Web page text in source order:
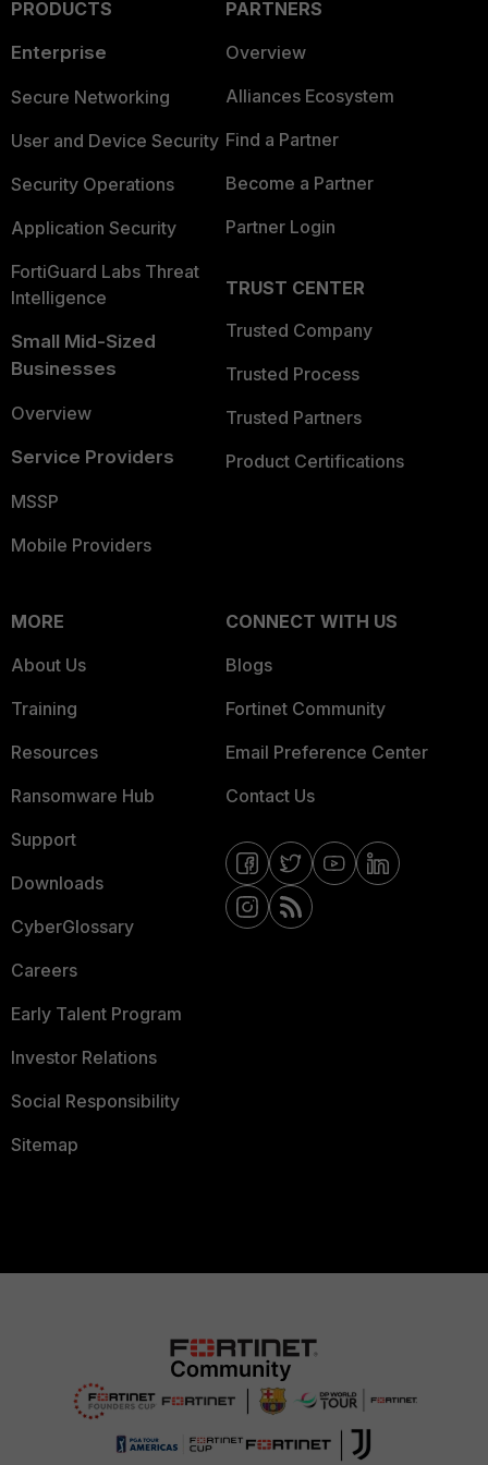
PRODUCTS
Enterprise
Secure Networking
User and Device Security
Security Operations
Application Security
FortiGuard Labs Threat
Intelligence
Small Mid-Sized
Businesses
Overview
Service Providers
MSSP
Mobile Providers
PARTNERS
Overview
Alliances Ecosystem
Find a Partner
Become a Partner
Partner Login
TRUST CENTER
Trusted Company
Trusted Process
Trusted Partners
Product Certifications
MORE
About Us
Training
Resources
Ransomware Hub
Support
Downloads
CyberGlossary
Careers
Early Talent Program
Investor Relations
Social Responsibility
Sitemap
CONNECT WITH US
Blogs
Fortinet Community
Email Preference Center
Contact Us